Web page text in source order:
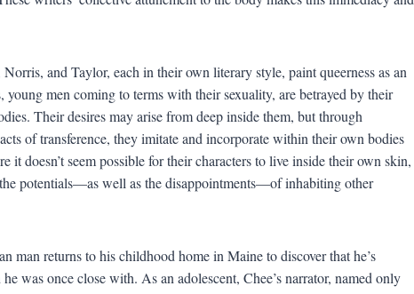
and Taylor, each in their own literary style, paint queerness as an
men coming to terms with their sexuality, are betrayed by their
Their desires may arise from deep inside them, but through
of transference, they imitate and incorporate within their own bodies
it doesn’t seem possible for their characters to live inside their own skin,
potentials—as well as the disappointments—of inhabiting other
man returns to his childhood home in Maine to discover that he’s
was once close with. As an adolescent, Chee’s narrator, named only